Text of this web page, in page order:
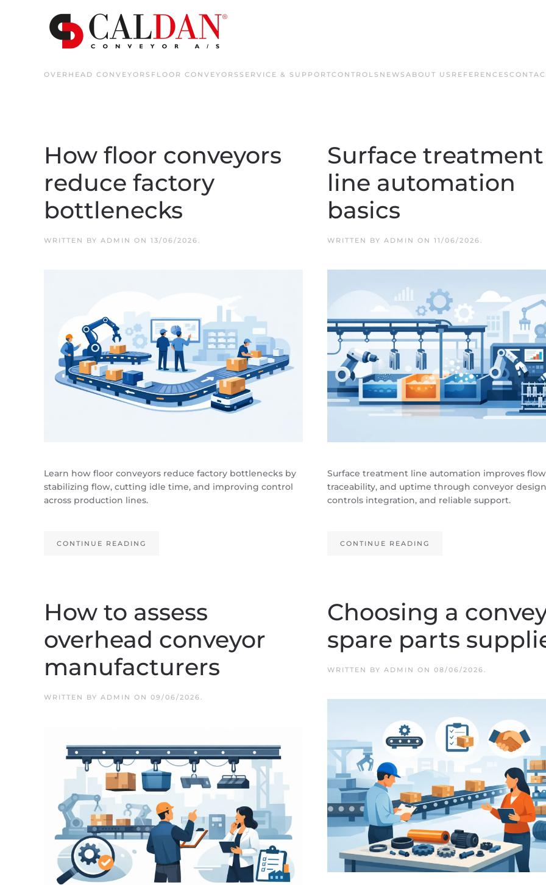
Skip to main content
OVERHEAD CONVEYORS FLOOR CONVEYORS SERVICE & SUPPORTCONTROLS NEWS ABOUT US REFERENCES
How floor conveyors
reduce factory
bottlenecks
WRITTEN BY ADMIN ON 13/06/2026.
Learn how floor conveyors reduce factory bottlenecks by
stabilizing flow, cutting idle time, and improving control
across production lines.
CONTINUE READING
Surface treatment
line automation
basics
WRITTEN BY ADMIN ON 11/06/2026.
Surface treatment line automation improves
traceability, and uptime through conveyor
controls integration, and reliable support.
CONTINUE READING
How to assess
overhead conveyor
manufacturers
WRITTEN BY ADMIN ON 09/06/2026.
Choosing a
spare parts
WRITTEN BY ADMIN ON 08/06/2026.